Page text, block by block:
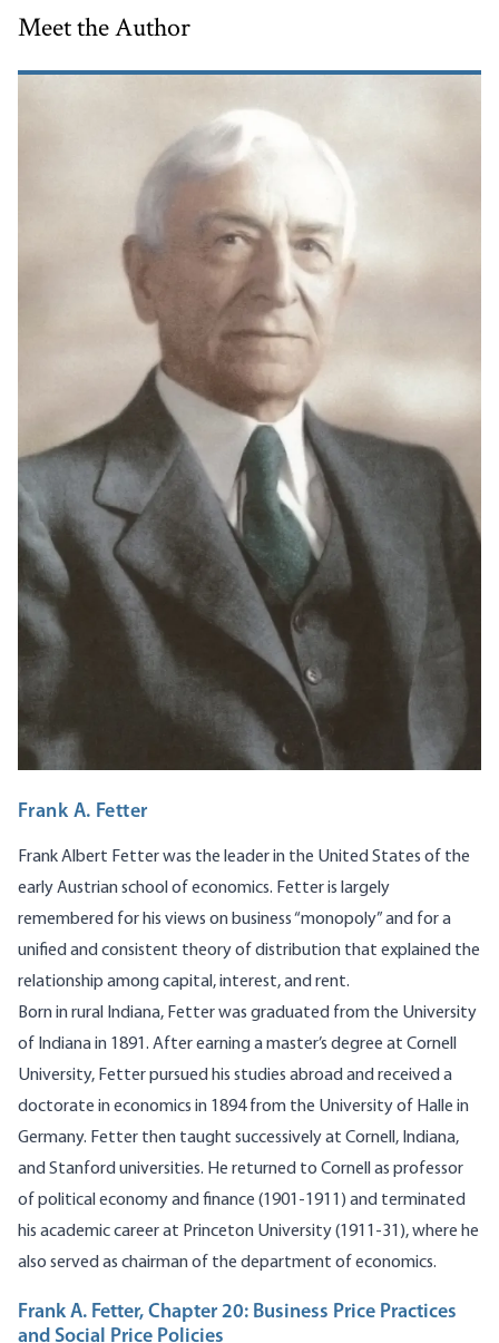
Meet the Author
Frank A. Fetter
Frank Albert Fetter was the leader in the United States of the
early Austrian school of economics. Fetter is largely
remembered for his views on business “monopoly” and for a
unified and consistent theory of distribution that explained the
relationship among capital, interest, and rent.
Born in rural Indiana, Fetter was graduated from the University
of Indiana in 1891. After earning a master’s degree at Cornell
University, Fetter pursued his studies abroad and received a
doctorate in economics in 1894 from the University of Halle in
Germany. Fetter then taught successively at Cornell, Indiana,
and Stanford universities. He returned to Cornell as professor
of political economy and finance (1901-1911) and terminated
his academic career at Princeton University (1911-31), where he
also served as chairman of the department of economics.
Frank A. Fetter, Chapter 20: Business Price Practices
and Social Price Policies